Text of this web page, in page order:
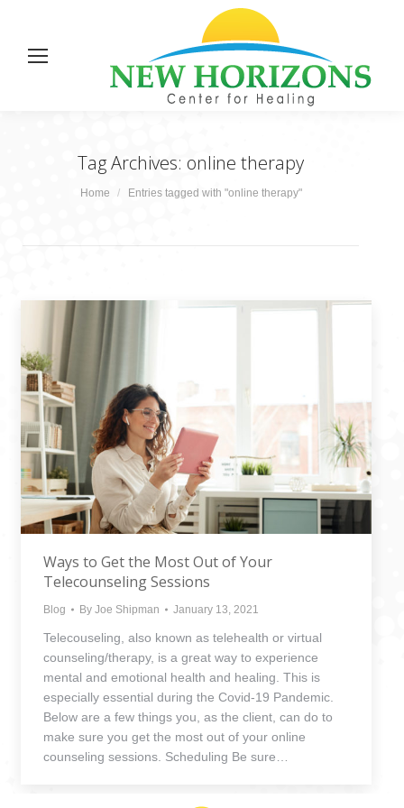
Tag Archives: online therapy
You are here:
Home Entries tagged with "online therapy"
Ways to Get the Most Out of Your
Telecounseling Sessions
Blog By Joe Shipman January 13, 2021
Telecouseling, also known as telehealth or virtual
counseling/therapy, is a great way to experience
mental and emotional health and healing. This is
especially essential during the Covid-19 Pandemic.
Below are a few things you, as the client, can do to
make sure you get the most out of your online
counseling sessions. Scheduling Be sure…